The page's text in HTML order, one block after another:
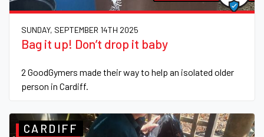
SUNDAY, SEPTEMBER 14TH 2025
Bag it up! Don’t drop it baby
2 GoodGymers made their way to help an isolated older
person in Cardiff.
CARDIFF